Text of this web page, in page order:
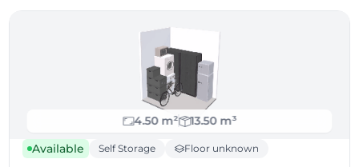
4.50 m²
13.50 m³
Available
Self Storage Floor unknown